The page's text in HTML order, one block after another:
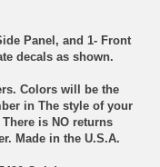
Panel, and 1- Front
decals as shown.
Colors will be the
in The style of your
is NO returns
Made in the U.S.A.